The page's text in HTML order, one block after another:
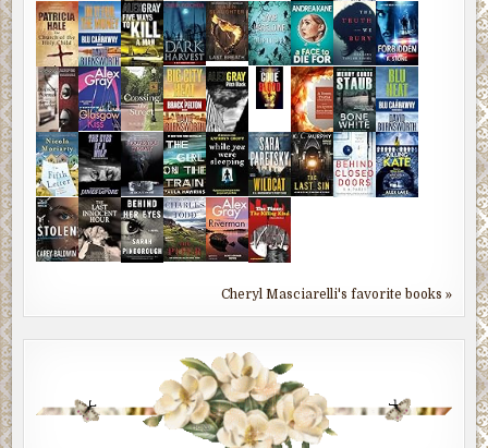
Cheryl Masciarelli's favorite books »